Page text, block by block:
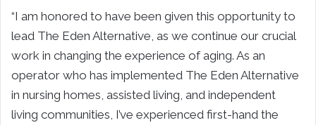
“I am honored to have been given this opportunity to
lead The Eden Alternative, as we continue our crucial
work in changing the experience of aging. As an
operator who has implemented The Eden Alternative
in nursing homes, assisted living, and independent
living communities, I’ve experienced first-hand the